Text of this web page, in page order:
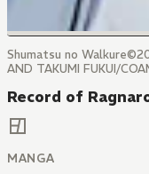
Shumatsu no
AND TAKUMI FUKUI/
Record of
MANGA